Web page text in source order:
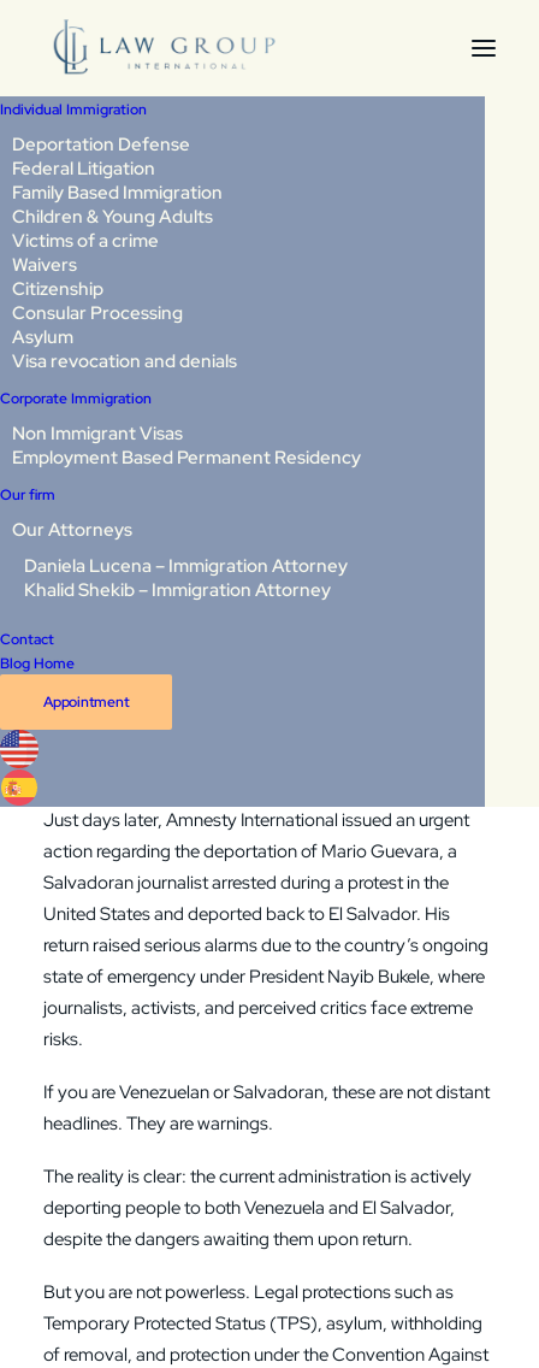
Individual Immigration
Deportation Defense
Federal Litigation
Family Based Immigration
Children & Young Adults
Victims of a crime
Waivers
Citizenship
Consular Processing
Asylum
Visa revocation and denials
Corporate Immigration
Non Immigrant Visas
Employment Based Permanent Residency
Our firm
Our Attorneys
Daniela Lucena – Immigration Attorney
Khalid Shekib – Immigration Attorney
Contact
Blog Home
Appointment
Deportations to
Venezuela and El
Salvador: What You
Need to Know and How
to Protect Yourself
Two news stories in November 2025 shook immigrant
communities in Virginia, Washington, DC, and Maryland.
States to Venezuela have resumed, including flights
Venezuela with hundreds of deportees onboard. This
development stunned many, especially given that the
United States does not formally recognize the Maduro
government and that Venezuela remains in the grip of a
Just days later, Amnesty International issued an urgent
action regarding the deportation of Mario Guevara, a
Salvadoran journalist arrested during a protest in the
United States and deported back to El Salvador. His
return raised serious alarms due to the country’s ongoing
state of emergency under President Nayib Bukele, where
journalists, activists, and perceived critics face extreme
risks.
If you are Venezuelan or Salvadoran, these are not distant
headlines. They are warnings.
The reality is clear: the current administration is actively
deporting people to both Venezuela and El Salvador,
despite the dangers awaiting them upon return.
But you are not powerless. Legal protections such as
Temporary Protected Status (TPS), asylum, withholding
of removal, and protection under the Convention Against